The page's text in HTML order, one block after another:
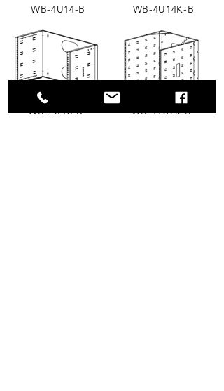
WB-4U14-B
WB-7U16-B
WB-4U14K-B
WB-11U20-B